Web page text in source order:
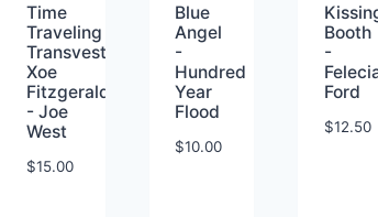
Time
Traveling
Transvestite-
Xoe
Fitzgerald
- Joe
West
$15.00
Blue
Angel
-
Hundred
Year
Flood
$10.00
Booth
-
Ford
$12.50